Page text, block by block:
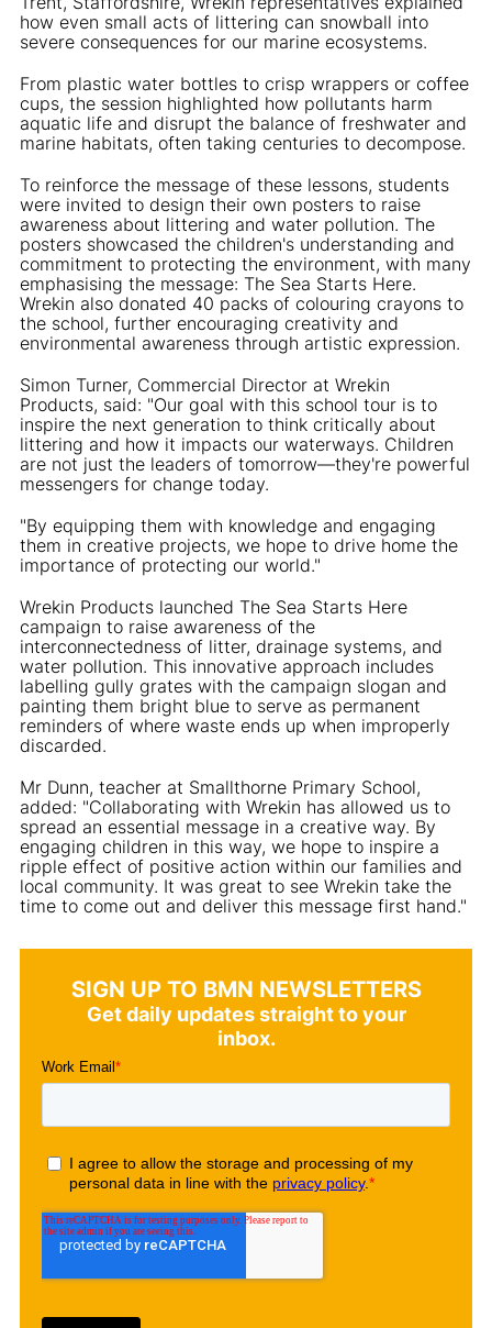
how even small acts of littering can snowball into
severe consequences for our marine ecosystems.
From plastic water bottles to crisp wrappers or coffee
cups, the session highlighted how pollutants harm
aquatic life and disrupt the balance of freshwater and
marine habitats, often taking centuries to decompose.
To reinforce the message of these lessons, students
were invited to design their own posters to raise
awareness about littering and water pollution. The
posters showcased the children's understanding and
commitment to protecting the environment, with many
emphasising the message: The Sea Starts Here.
Wrekin also donated 40 packs of colouring crayons to
the school, further encouraging creativity and
environmental awareness through artistic expression.
Simon Turner, Commercial Director at Wrekin
Products, said: "Our goal with this school tour is to
inspire the next generation to think critically about
littering and how it impacts our waterways. Children
are not just the leaders of tomorrow—they're powerful
messengers for change today.
"By equipping them with knowledge and engaging
them in creative projects, we hope to drive home the
importance of protecting our world."
Wrekin Products launched The Sea Starts Here
campaign to raise awareness of the
interconnectedness of litter, drainage systems, and
water pollution. This innovative approach includes
labelling gully grates with the campaign slogan and
painting them bright blue to serve as permanent
reminders of where waste ends up when improperly
discarded.
Mr Dunn, teacher at Smallthorne Primary School,
added: "Collaborating with Wrekin has allowed us to
spread an essential message in a creative way. By
engaging children in this way, we hope to inspire a
ripple effect of positive action within our families and
local community. It was great to see Wrekin take the
time to come out and deliver this message first hand."
SIGN UP TO BMN NEWSLETTERS
Get daily updates straight to your
inbox.